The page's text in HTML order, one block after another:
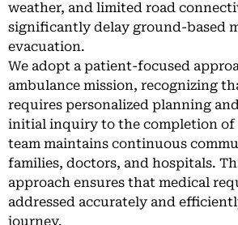
weather, and limited road
significantly delay ground-based
evacuation.
We adopt a patient-focused
ambulance mission, recognizing
requires personalized planning
initial inquiry to the completion of
team maintains continuous
families, doctors, and hospitals.
approach ensures that medical
addressed accurately and
journey.